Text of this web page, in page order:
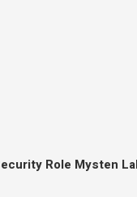
Role Mysten